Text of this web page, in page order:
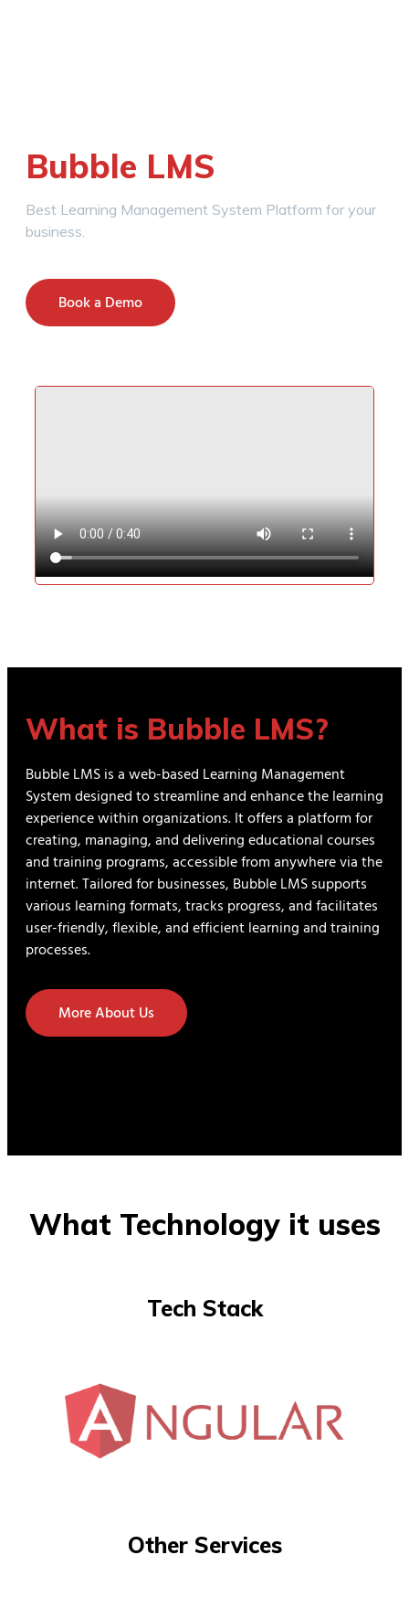
Bubble LMS
Best Learning Management System Platform for your
business.
Book a Demo
What is Bubble LMS?
Bubble LMS is a web-based Learning Management
System designed to streamline and enhance the learning
experience within organizations. It offers a platform for
creating, managing, and delivering educational courses
and training programs, accessible from anywhere via the
internet. Tailored for businesses, Bubble LMS supports
various learning formats, tracks progress, and facilitates
user-friendly, flexible, and efficient learning and training
processes.
More About Us
What Technology it uses
Tech Stack
Other Services